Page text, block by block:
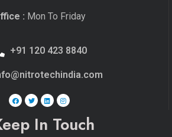
: Mon To Friday
+91 120 423 8840
In Touch